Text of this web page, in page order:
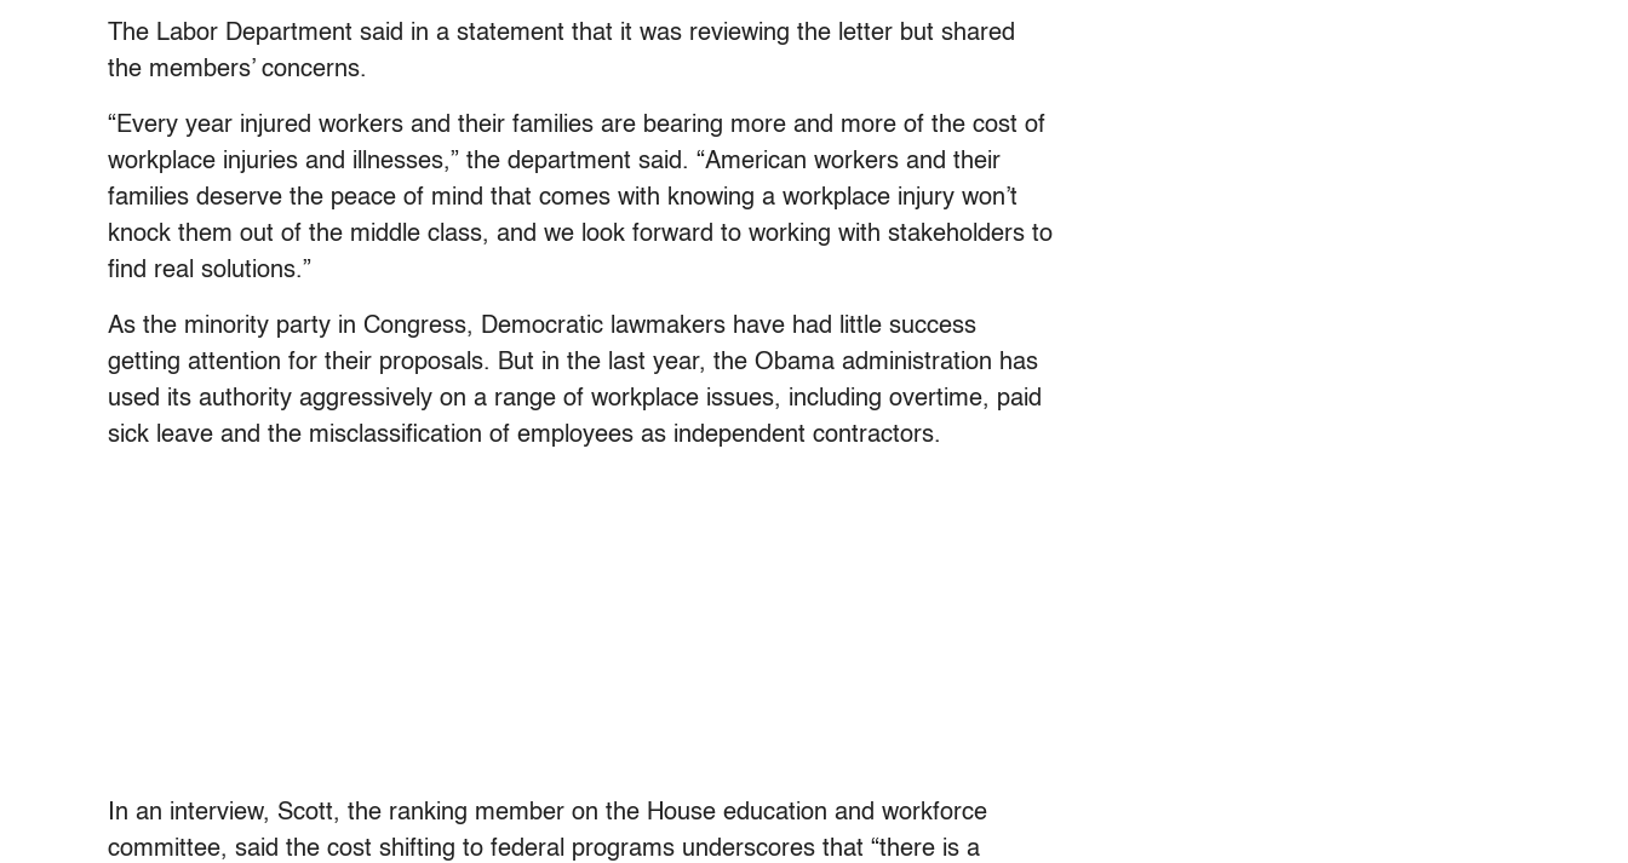
The Labor Department said in a statement that it was reviewing the letter but shared
the members’ concerns.
“Every year injured workers and their families are bearing more and more of the cost of
workplace injuries and illnesses,” the department said. “American workers and their
families deserve the peace of mind that comes with knowing a workplace injury won’t
knock them out of the middle class, and we look forward to working with stakeholders to
find real solutions.”
As the minority party in Congress, Democratic lawmakers have had little success
getting attention for their proposals. But in the last year, the Obama administration has
used its authority aggressively on a range of workplace issues, including overtime, paid
sick leave and the misclassification of employees as independent contractors.
In an interview, Scott, the ranking member on the House education and workforce
committee, said the cost shifting to federal programs underscores that “there is a